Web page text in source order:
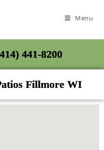
Menu
441-8200
Fillmore WI